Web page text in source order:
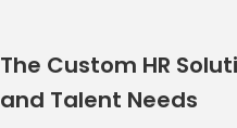
The Custom HR
and Talent Needs